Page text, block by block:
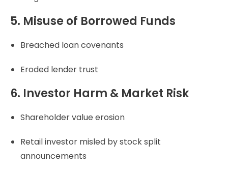
5. Misuse of Borrowed Funds
Breached loan covenants
Eroded lender trust
6. Investor Harm & Market Risk
Shareholder value erosion
Retail investor misled by stock split
announcements